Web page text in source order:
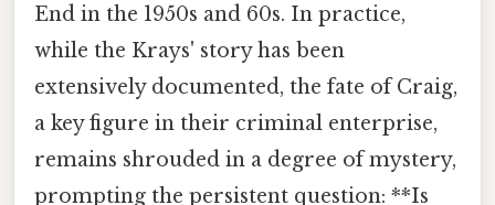
End in the 1950s and 60s. In practice,
while the Krays' story has been
extensively documented, the fate of Craig,
a key figure in their criminal enterprise,
remains shrouded in a degree of mystery,
prompting the persistent question: **Is